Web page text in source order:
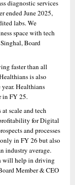
diagnostic services
ended June 2025,
labs. We
space with tech
Board
faster than all
is also
Healthians
in FY 25.
scale and tech
for Digital
and processes
in FY 26 but also
industry average.
will help in driving
Member & CEO